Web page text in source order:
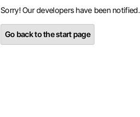
Sorry! Our developers have been notified.
Go back to the start page